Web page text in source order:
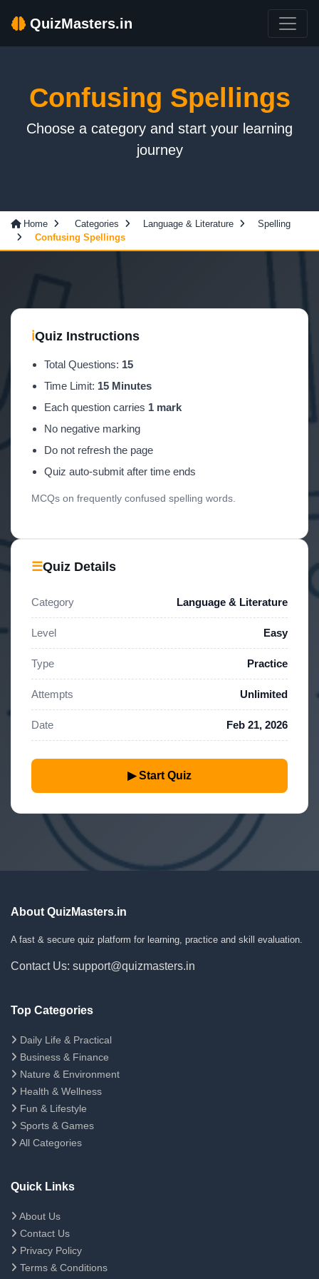
QuizMasters.in
Confusing Spellings
Choose a category and start your learning
journey
Home Categories Language & Literature
Spelling
Confusing Spellings
ℹQuiz Instructions
Total Questions: 15
Time Limit: 15 Minutes
Each question carries 1 mark
No negative marking
Do not refresh the page
Quiz auto-submit after time ends
MCQs on frequently confused spelling words.
☰Quiz Details
Category Language & Literature
Level Easy
Type Practice
Attempts Unlimited
Date Feb 21, 2026
▶ Start Quiz
About QuizMasters.in
A fast & secure quiz platform for learning, practice and skill evaluation.
Contact Us: support@quizmasters.in
Top Categories
Daily Life & Practical
Business & Finance
Nature & Environment
Health & Wellness
Fun & Lifestyle
Sports & Games
All Categories
Quick Links
About Us
Contact Us
Privacy Policy
Terms & Conditions